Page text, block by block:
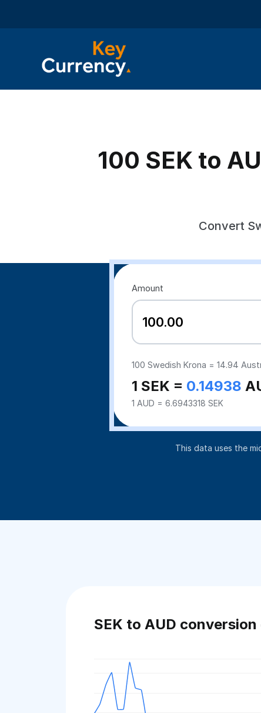
100 SEK to
Convert
Amount
100 Swedish Krona = 14.94
1 SEK = 0.14938
1 AUD = 6.6943318 SEK
This data uses the
SEK to AUD